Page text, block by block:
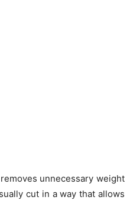
unnecessary weight
cut in a way that allows